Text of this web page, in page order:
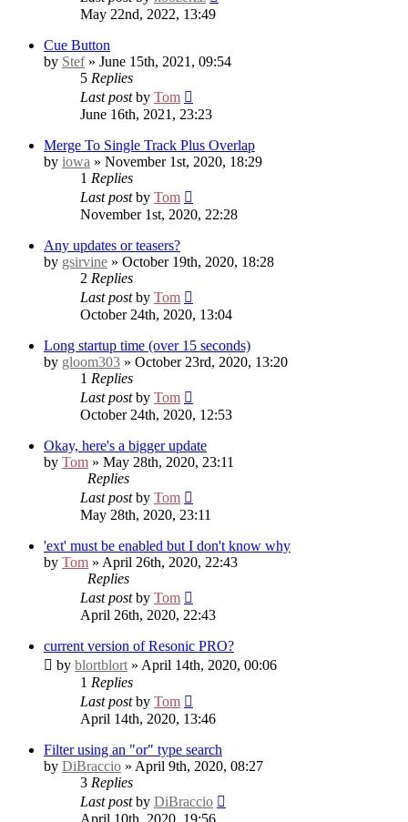
May 22nd, 2022, 13:49
Cue Button
by Stef» June 15th, 2021, 09:54
5 Replies
Last postby Tom
June 16th, 2021, 23:23
Merge To Single Track Plus Overlap
by iowa » November 1st, 2020, 18:29
1 Replies
Last postby Tom
November 1st, 2020, 22:28
Any updates or teasers?
by gsirvine » October 19th, 2020, 18:28
2 Replies
Last postby Tom
October 24th, 2020, 13:04
Long startup time (over 15 seconds)
by gloom303 » October 23rd, 2020, 13:20
1 Replies
Last postby Tom
October 24th, 2020, 12:53
Okay, here's a bigger update
by Tom » May 28th, 2020, 23:11
Replies
Last postby Tom
May 28th, 2020, 23:11
'ext' must be enabled but I don't know why
by Tom » April 26th, 2020, 22:43
Replies
Last postby Tom
April 26th, 2020, 22:43
current version of Resonic PRO?
by blortblort » April 14th, 2020, 00:06
1 Replies
Last postby Tom
April 14th, 2020, 13:46
Filter using an "or" type search
by DiBraccio » April 9th, 2020, 08:27
3 Replies
Last postby DiBraccio
April 10th, 2020, 19:56